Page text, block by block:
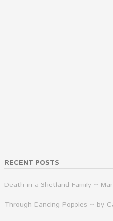
RECENT POSTS
Death in a Shetland Family ~
Through Dancing Poppies ~ by